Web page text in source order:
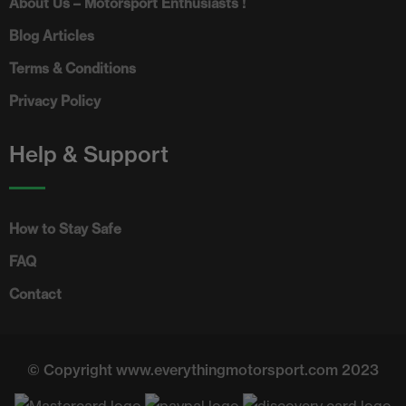
Blog Articles
Terms & Conditions
Privacy Policy
Help & Support
How to Stay Safe
FAQ
Contact
© Copyright www.everythingmotorsport.com 2023